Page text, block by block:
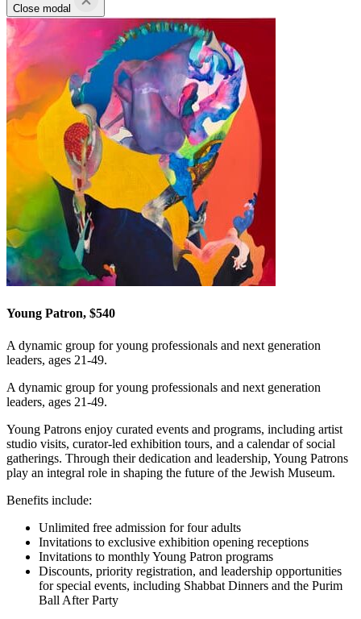
Close modal
Young Patron, $540
A dynamic group for young professionals and next generation
leaders, ages 21-49.
A dynamic group for young professionals and next generation
leaders, ages 21-49.
Young Patrons enjoy curated events and programs, including artist
studio visits, curator-led exhibition tours, and a calendar of social
gatherings. Through their dedication and leadership, Young Patrons
play an integral role in shaping the future of the Jewish Museum.
Benefits include:
Unlimited free admission for four adults
Invitations to exclusive exhibition opening receptions
Invitations to monthly Young Patron programs
Discounts, priority registration, and leadership opportunities
for special events, including Shabbat Dinners and the Purim
Ball After Party